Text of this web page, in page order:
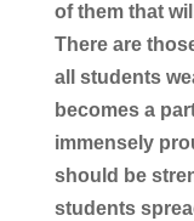
of them that
There are
all students
becomes a
immensely
should be
students